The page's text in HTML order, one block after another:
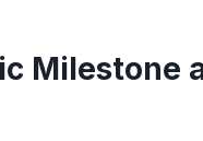
Milestone